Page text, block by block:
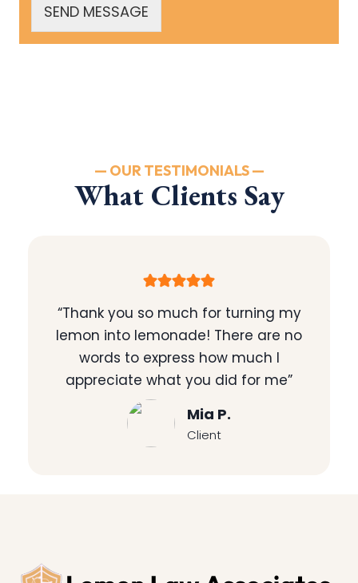
SEND MESSAGE
— OUR TESTIMONIALS —
What Clients Say
“Thank you so much for turning my
lemon into lemonade! There are no
words to express how much I
appreciate what you did for me”
Mia P.
Client